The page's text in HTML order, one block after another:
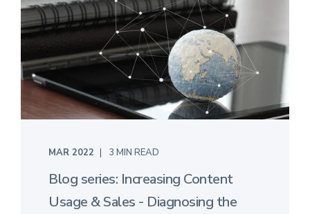
MAR 2022 3 MIN READ
Blog series: Increasing Content
Usage & Sales - Diagnosing the